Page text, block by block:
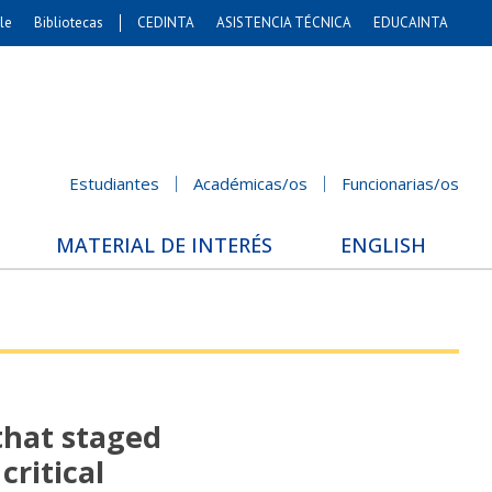
y Negocios
Gobierno
Bibliotecas CEDINTA ASISTENCIA TÉCNICA EDUCAINTA
Estudiantes Académicas/os Funcionarias/os
MATERIAL DE INTERÉS ENGLISH
staged